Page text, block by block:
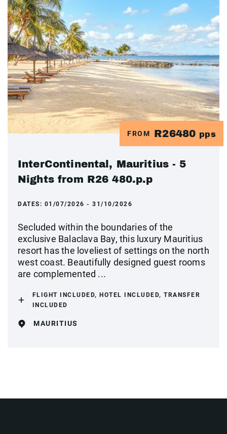
FROM R26480 pps
InterContinental, Mauritius - 5
Nights from R26 480.p.p
DATES: 01/07/2026 - 31/10/2026
Secluded within the boundaries of the
exclusive Balaclava Bay, this luxury Mauritius
resort has the loveliest of settings on the north
west coast. Beautifully designed guest rooms
are complemented ...
FLIGHT INCLUDED, HOTEL INCLUDED, TRANSFER
INCLUDED
MAURITIUS